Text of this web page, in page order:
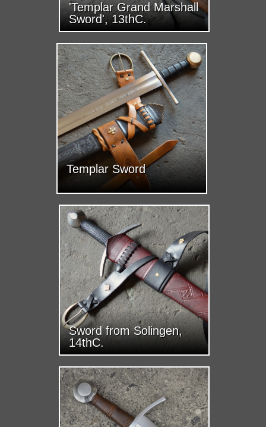
'Templar Grand Marshall
Sword', 13thC.
Templar Sword
Sword from Solingen,
14thC.